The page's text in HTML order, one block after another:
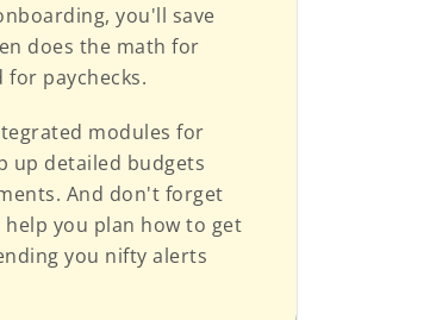
you'll save
does the math for
paychecks.
modules for
up detailed budgets
And don't forget
you plan how to get
you nifty alerts